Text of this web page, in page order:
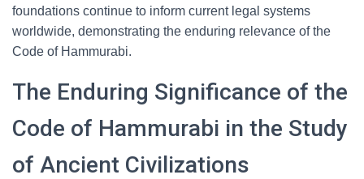
foundations continue to inform current legal systems
worldwide, demonstrating the enduring relevance of the
Code of Hammurabi.
The Enduring Significance of the
Code of Hammurabi in the Study
of Ancient Civilizations